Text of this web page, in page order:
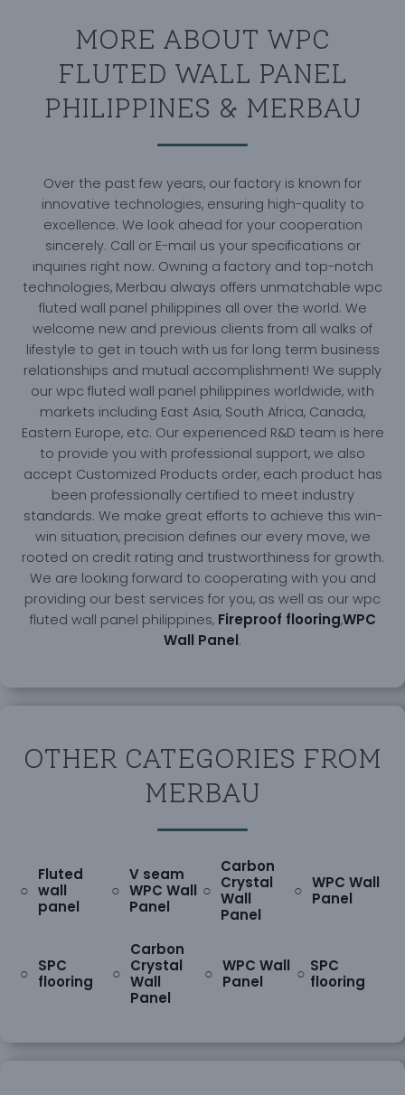
MORE ABOUT WPC
FLUTED WALL PANEL
PHILIPPINES & MERBAU
Over the past few years, our factory is known for
innovative technologies, ensuring high-quality to
excellence. We look ahead for your cooperation
sincerely. Call or E-mail us your specifications or
inquiries right now. Owning a factory and top-notch
technologies, Merbau always offers unmatchable wpc
fluted wall panel philippines all over the world. We
welcome new and previous clients from all walks of
lifestyle to get in touch with us for long term business
relationships and mutual accomplishment! We supply
our wpc fluted wall panel philippines worldwide, with
markets including East Asia, South Africa, Canada,
Eastern Europe, etc. Our experienced R&D team is here
to provide you with professional support, we also
accept Customized Products order, each product has
been professionally certified to meet industry
standards. We make great efforts to achieve this win-
win situation, precision defines our every move, we
rooted on credit rating and trustworthiness for growth.
We are looking forward to cooperating with you and
providing our best services for you, as well as our wpc
fluted wall panel philippines, Fireproof flooring,WPC
Wall Panel.
OTHER CATEGORIES FROM
MERBAU
○
Fluted
wall
panel
○
V seam
WPC Wall
Panel
○
Carbon
Crystal
Wall
Panel
○ WPC Wall
Panel
○ SPC
flooring
○
Carbon
Crystal
Wall
Panel
○ WPC Wall
Panel
○ SPC
flooring